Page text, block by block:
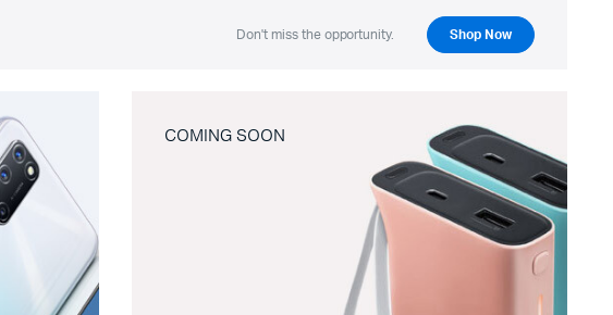
Don't miss the opportunity. Shop Now
COMING SOON